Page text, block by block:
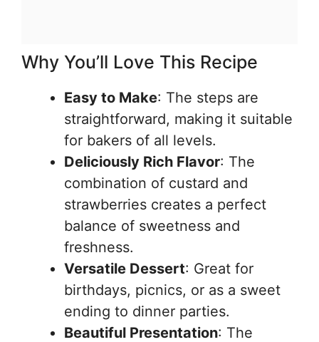
Why You’ll Love This Recipe
Easy to Make: The steps are
straightforward, making it suitable
for bakers of all levels.
Deliciously Rich Flavor: The
combination of custard and
strawberries creates a perfect
balance of sweetness and
freshness.
Versatile Dessert: Great for
birthdays, picnics, or as a sweet
ending to dinner parties.
Beautiful Presentation: The